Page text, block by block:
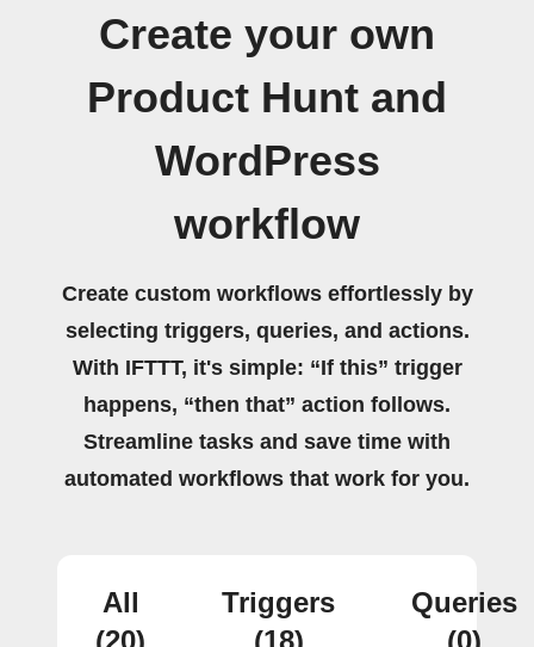
Create your own
Product Hunt and
WordPress
workflow
Create custom workflows effortlessly by
selecting triggers, queries, and actions.
With IFTTT, it's simple: “If this” trigger
happens, “then that” action follows.
Streamline tasks and save time with
automated workflows that work for you.
All
(20)
Triggers
(18)
Queries
(0)